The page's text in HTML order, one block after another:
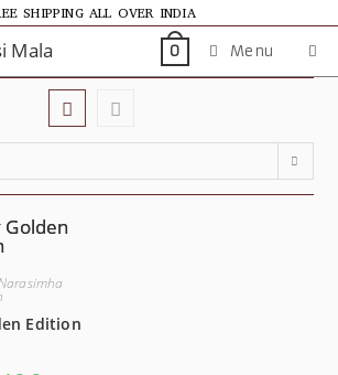
SHIPPING ALL OVER INDIA
0 Menu
Edition